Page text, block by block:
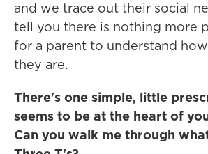
and we trace out their social
tell you there is nothing more
for a parent to understand
they are.
There's one simple, little
seems to be at the heart of
Can you walk me through